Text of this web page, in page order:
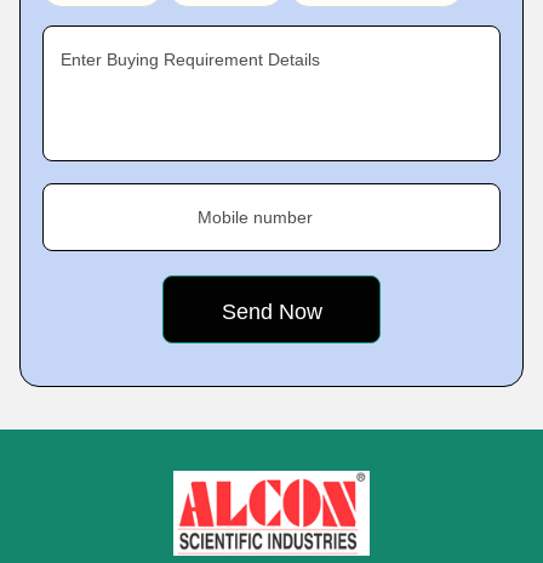
Enter Buying Requirement Details
Mobile number